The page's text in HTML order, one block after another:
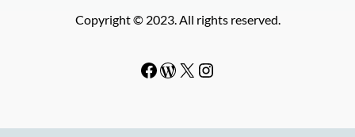
Copyright © 2023. All rights reserved.
Facebook WordPress # Instagram